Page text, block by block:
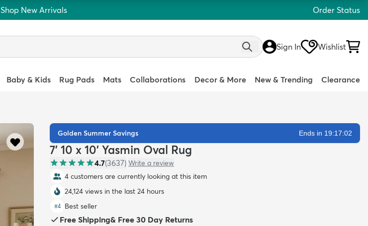
Shop New Arrivals Order Status
Sign In Wishlist
Baby & Kids Rug Pads Mats Collaborations Decor & More New & Trending Clearance
Golden Summer Savings Ends in 19:17:01
7' 10 x 10' Yasmin Oval Rug
4.7(3637) Write a review
4 customers are currently looking at this item
24,124 views in the last 24 hours
#4 Best seller
Free Shipping& Free 30 Day Returns